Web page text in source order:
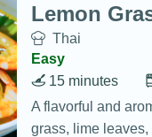
Lemon
Thai
Easy
15 minutes
A flavorful and
grass, lime